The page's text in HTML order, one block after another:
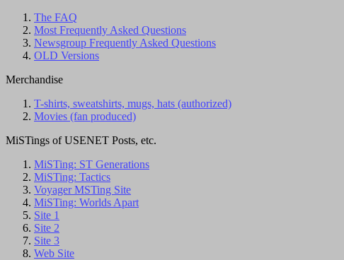
The FAQ
Most Frequently Asked Questions
Newsgroup Frequently Asked Questions
OLD Versions
Merchandise
T-shirts, sweatshirts, mugs, hats (authorized)
Movies (fan produced)
MiSTings of USENET Posts, etc.
MiSTing: ST Generations
MiSTing: Tactics
Voyager MSTing Site
MiSTing: Worlds Apart
Site 1
Site 2
Site 3
Web Site